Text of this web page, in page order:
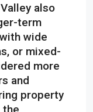
also
term
wide
or mixed-
more
and
property
the